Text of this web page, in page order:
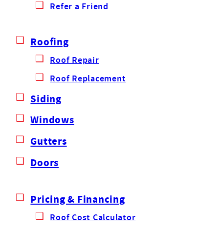
Refer a Friend
Roofing
Roof Repair
Roof Replacement
Siding
Windows
Gutters
Doors
Pricing & Financing
Roof Cost Calculator